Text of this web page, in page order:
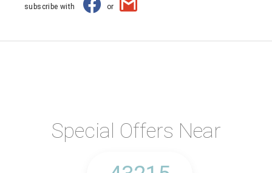
subscribe with or
Special Offers Near